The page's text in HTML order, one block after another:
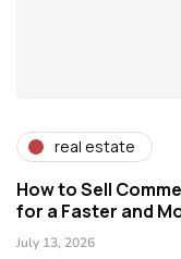
real estate
How to Sell
for a Faster and
July 13, 2026